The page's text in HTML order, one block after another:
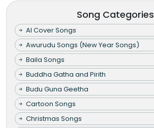
Song Categories
AI Cover Songs
Awurudu Songs (New Year Songs)
Baila Songs
Buddha Gatha and Pirith
Budu Guna Geetha
Cartoon Songs
Christmas Songs